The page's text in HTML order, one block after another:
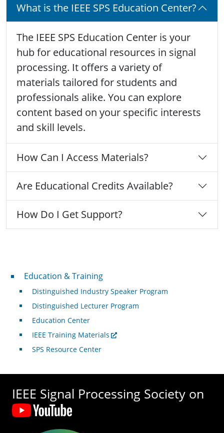
What is the IEEE SPS Education Center?
The IEEE SPS Education Center is your
hub for educational resources in signal
processing. It offers a variety of
materials tailored for students and
professionals alike. You can explore
content based on your specific interests
and skill levels.
How Can I Access Materials?
Are Educational Credits Available?
How Do I Get Support?
Professional Development
Education & Training
Distinguished Industry Speaker Program
Distinguished Lecturer Program
Education Center
IEEE Training Materials
SPS Resource Center
IEEE Signal Processing Society on